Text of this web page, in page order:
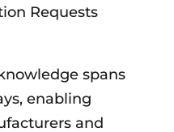
Requests
spans
enabling
and